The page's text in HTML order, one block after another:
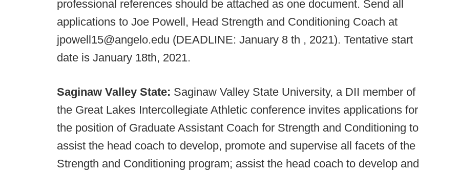
professional references should be attached as one document. Send all
applications to Joe Powell, Head Strength and Conditioning Coach at
jpowell15@angelo.edu (DEADLINE: January 8 th , 2021). Tentative start
date is January 18th, 2021.
Saginaw Valley State: Saginaw Valley State University, a DII member of
the Great Lakes Intercollegiate Athletic conference invites applications for
the position of Graduate Assistant Coach for Strength and Conditioning to
assist the head coach to develop, promote and supervise all facets of the
Strength and Conditioning program; assist the head coach to develop and